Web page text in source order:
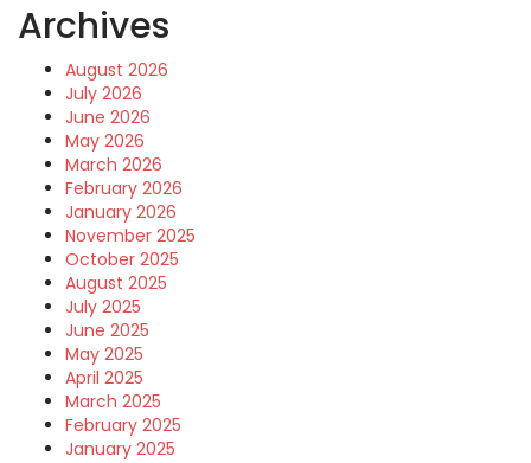
Archives
August 2026
July 2026
June 2026
May 2026
March 2026
February 2026
January 2026
November 2025
October 2025
August 2025
July 2025
June 2025
May 2025
April 2025
March 2025
February 2025
January 2025